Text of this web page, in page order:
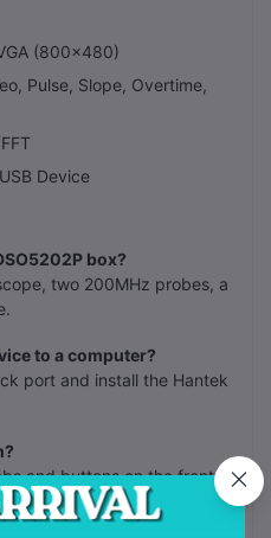
(800x480)
Pulse, Slope, Overtime,
Device
box?
two 200MHz probes, a
to a computer?
port and install the Hantek
and buttons on the front